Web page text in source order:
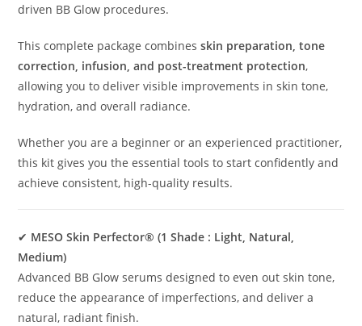
driven BB Glow procedures.
This complete package combinesskin preparation, tone
correction, infusion, and post-treatment protection,
allowing you to deliver visible improvements in skin tone,
hydration, and overall radiance.
Whether you are a beginner or an experienced practitioner,
this kit gives you the essential tools to start confidently and
achieve consistent, high-quality results.
✔ MESO Skin Perfector® (1 Shade : Light, Natural,
Medium)
Advanced BB Glow serums designed to even out skin tone,
reduce the appearance of imperfections, and deliver a
natural, radiant finish.